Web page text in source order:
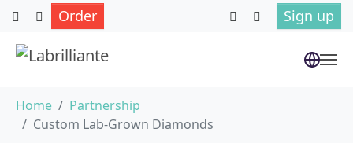
Order Sign up
Home
Partnership
Custom Lab-Grown Diamonds